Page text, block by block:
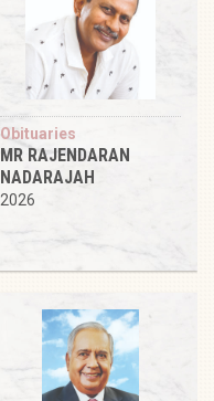
Obituaries
MR RAJENDARAN
NADARAJAH
2026